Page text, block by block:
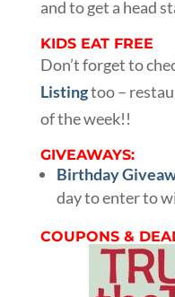
and to get a head
KIDS EAT FREE
Don’t forget to
Listingtoo –
of the week!!
GIVEAWAYS:
Birthday
day to enter to
COUPONS &